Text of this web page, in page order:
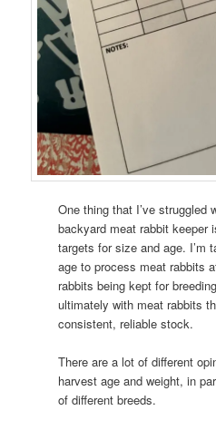
One thing that I’ve struggled
backyard meat rabbit keeper
targets for size and age. I’m
age to process meat rabbits
rabbits being kept for
ultimately with meat rabbits
consistent, reliable stock.
There are a lot of different
harvest age and weight, in
of different breeds.